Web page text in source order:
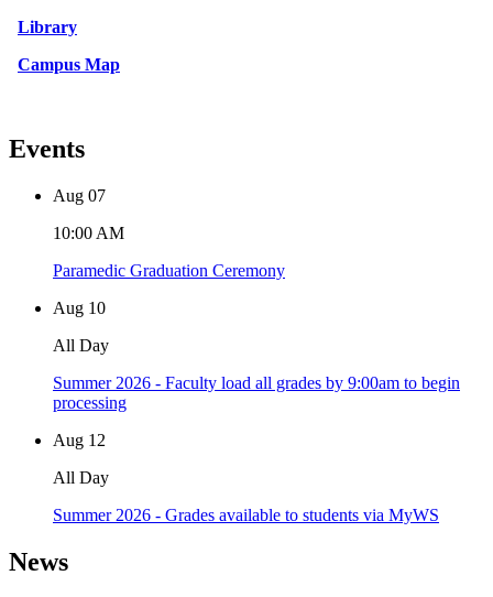
Library
Campus Map
Events
Aug 07
10:00 AM
Paramedic Graduation Ceremony
Aug 10
All Day
Summer 2026 - Faculty load all grades by 9:00am to begin
processing
Aug 12
All Day
Summer 2026 - Grades available to students via MyWS
News